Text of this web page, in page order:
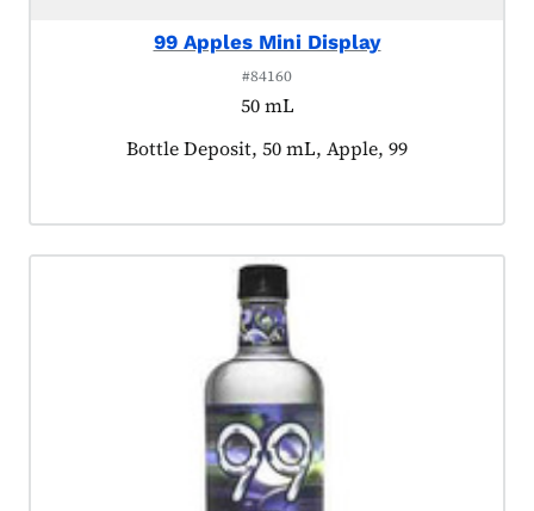
99 Apples Mini Display
#84160
50 mL
Product tagged as:
Bottle Deposit, 50 mL, Apple, 99